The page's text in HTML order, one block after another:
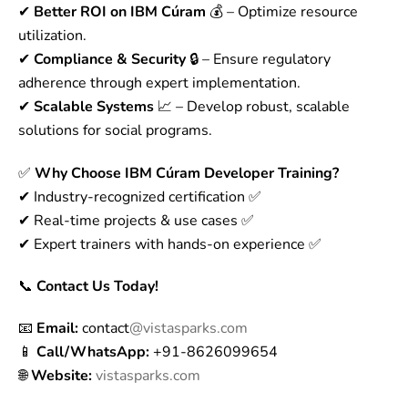
✔ Better ROI on IBM Cúram 💰 – Optimize resource
utilization.
✔ Compliance & Security 🔒 – Ensure regulatory
adherence through expert implementation.
✔ Scalable Systems 📈 – Develop robust, scalable
solutions for social programs.
✅ Why Choose IBM Cúram Developer Training?
✔ Industry-recognized certification ✅
✔ Real-time projects & use cases ✅
✔ Expert trainers with hands-on experience ✅
📞 Contact Us Today!
📧 Email:contact@vistasparks.com
📱 Call/WhatsApp:+91-8626099654
🌐Website:vistasparks.com